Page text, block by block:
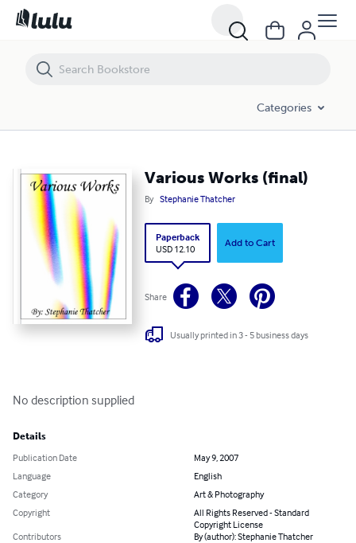
Categories
Various Works (final)
By Stephanie Thatcher
Paperback
USD 12.10
Add to Cart
Share
Usually printed in 3 - 5 business days
No description supplied
Details
Publication Date
May 9, 2007
Language
English
Category
Art & Photography
Copyright
All Rights Reserved - Standard
Copyright License
Contributors
By (author): Stephanie Thatcher
Various Works (final)